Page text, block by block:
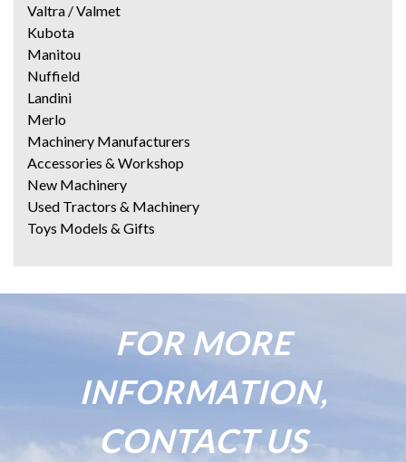
Valtra / Valmet
Kubota
Manitou
Nuffield
Landini
Merlo
Machinery Manufacturers
Accessories & Workshop
New Machinery
Used Tractors & Machinery
Toys Models & Gifts
FOR MORE
INFORMATION,
CONTACT US